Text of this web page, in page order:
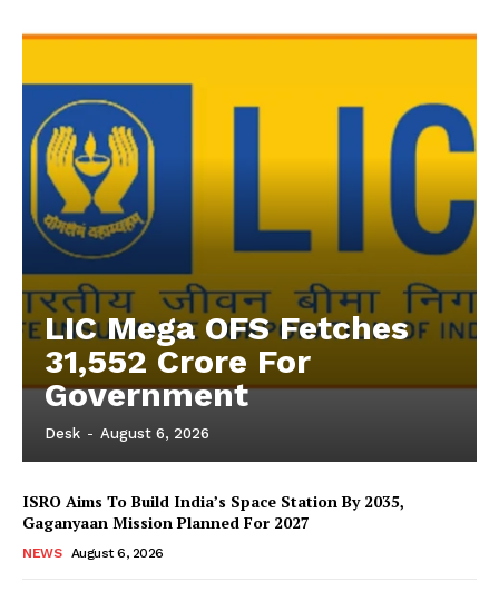
LIC Mega OFS Fetches
31,552 Crore For
Government
Desk - August 6, 2026
ISRO Aims To Build India’s Space Station By 2035,
Gaganyaan Mission Planned For 2027
NEWS August 6, 2026